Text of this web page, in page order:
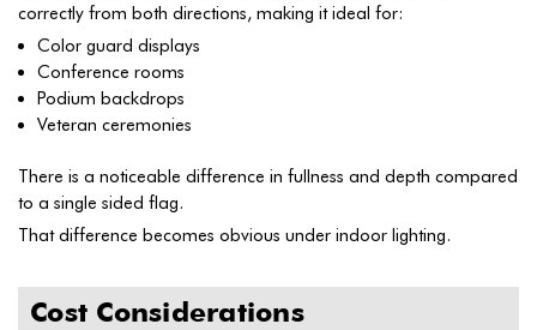
correctly from both directions, making it ideal for:
Color guard displays
Conference rooms
Podium backdrops
Veteran ceremonies
There is a noticeable difference in fullness and depth compared
to a single sided flag.
That difference becomes obvious under indoor lighting.
Cost Considerations